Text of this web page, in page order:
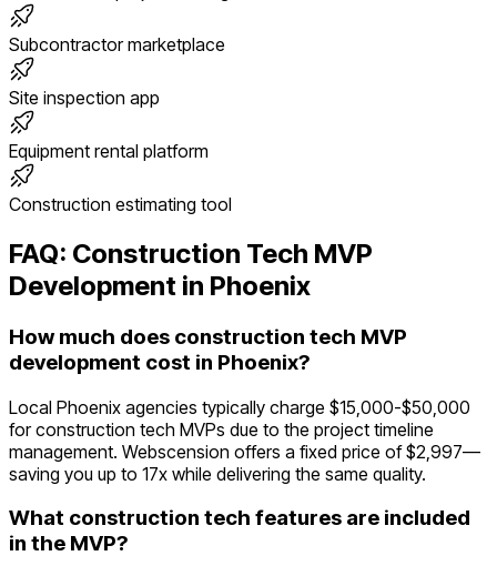
Subcontractor marketplace
Site inspection app
Equipment rental platform
Construction estimating tool
FAQ: Construction Tech MVP
Development in Phoenix
How much does construction tech MVP
development cost in Phoenix?
Local Phoenix agencies typically charge $15,000-$50,000
for construction tech MVPs due to the project timeline
management. Webscension offers a fixed price of $2,997—
saving you up to 17x while delivering the same quality.
What construction tech features are included
in the MVP?